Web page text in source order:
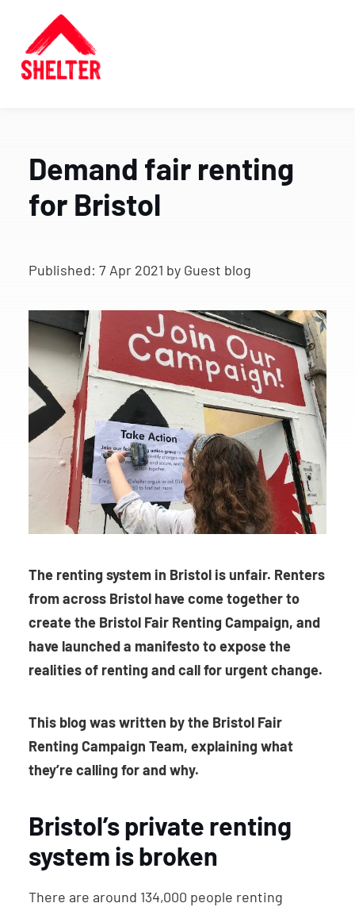
Demand fair renting
for Bristol
Published: 7 Apr 2021 by Guest blog
The renting system in Bristol is unfair. Renters
from across Bristol have come together to
create the Bristol Fair Renting Campaign, and
have launched a manifesto to expose the
realities of renting and call for urgent change.
This blog was written by the Bristol Fair
Renting Campaign Team, explaining what
they’re calling for and why.
Bristol’s private renting
system is broken
There are around 134,000 people renting